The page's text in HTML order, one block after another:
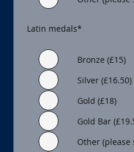
Latin medals*
Bronze (£15)
Silver (£16.50)
Gold (£18)
Gold Bar
Other (please